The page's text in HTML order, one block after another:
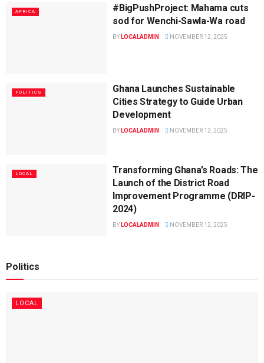
AFRICA
#BigPushProject: Mahama cuts
sod for Wenchi-Sawla-Wa road
BY LOCALADMIN NOVEMBER 12, 2025
POLITICS
Ghana Launches Sustainable
Cities Strategy to Guide Urban
Development
BY LOCALADMIN NOVEMBER 12, 2025
LOCAL
Transforming Ghana’s Roads: The
Launch of the District Road
Improvement Programme (DRIP-
2024)
BY LOCALADMIN NOVEMBER 12, 2025
Politics
LOCAL